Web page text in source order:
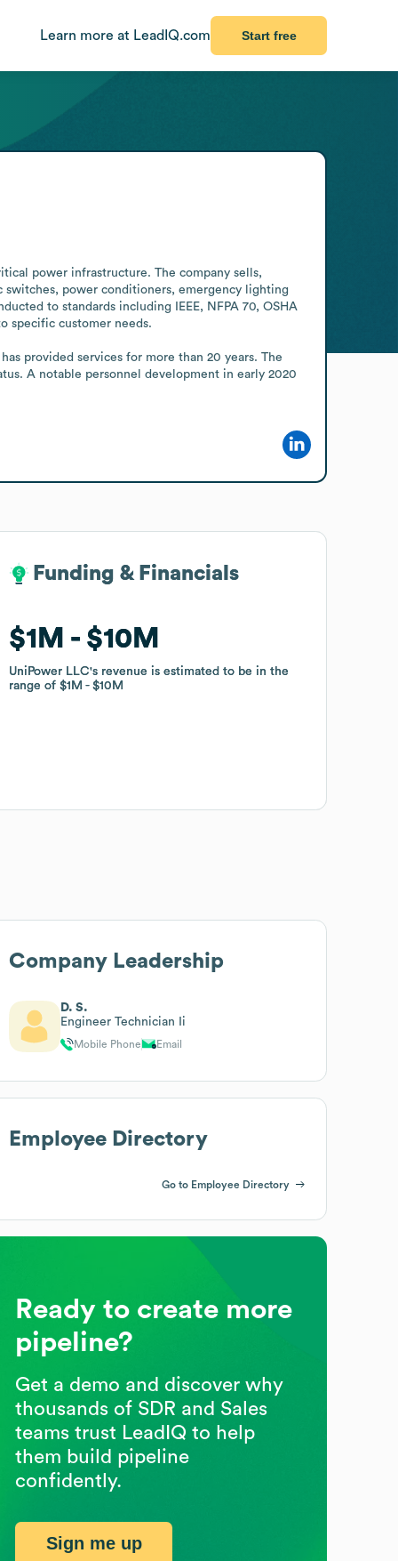
Learn more at LeadIQ.com Start free
power infrastructure. The company sells,
power conditioners, emergency lighting
to standards including IEEE, NFPA 70, OSHA
specific customer needs.
provided services for more than 20 years. The
A notable personnel development in early 2020
Funding & Financials
$1M $10M
UniPower LLC's revenue is estimated to be in the
range of$1M $10M
Funding & Financials
$1M $10M
UniPower LLC's revenue is estimated to be in the
range of$1M $10M
Company Leadership
D. S.
Engineer Technician Ii
Mobile Phone Email
Employee Directory
Go to Employee Directory
Ready to create more
pipeline?
Get a demo and discover why
thousands of SDR and Sales
teams trust LeadIQ to help
them build pipeline
confidently.
Sign me up